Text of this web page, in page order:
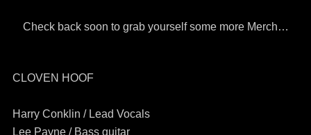
Check back soon to grab yourself some more Merch…
CLOVEN HOOF
Harry Conklin / Lead Vocals
Lee Payne / Bass guitar